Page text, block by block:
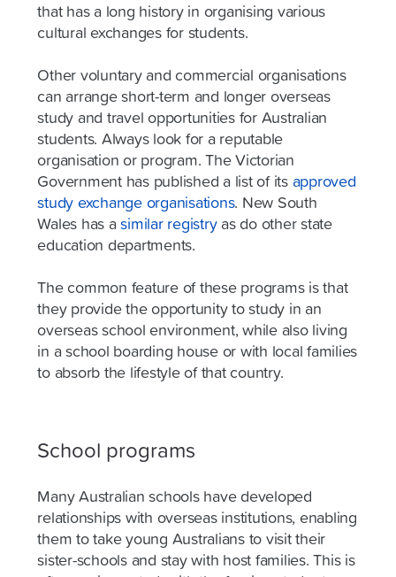
that has a long history in organising various
cultural exchanges for students.
Other voluntary and commercial organisations
can arrange short-term and longer overseas
study and travel opportunities for Australian
students. Always look for a reputable
organisation or program. The Victorian
Government has published a list of its approved
study exchange organisations. New South
Wales has asimilar registryas do other state
education departments.
The common feature of these programs is that
they provide the opportunity to study in an
overseas school environment, while also living
in a school boarding house or with local families
to absorb the lifestyle of that country.
School programs
Many Australian schools have developed
relationships with overseas institutions, enabling
them to take young Australians to visit their
sister-schools and stay with host families. This is